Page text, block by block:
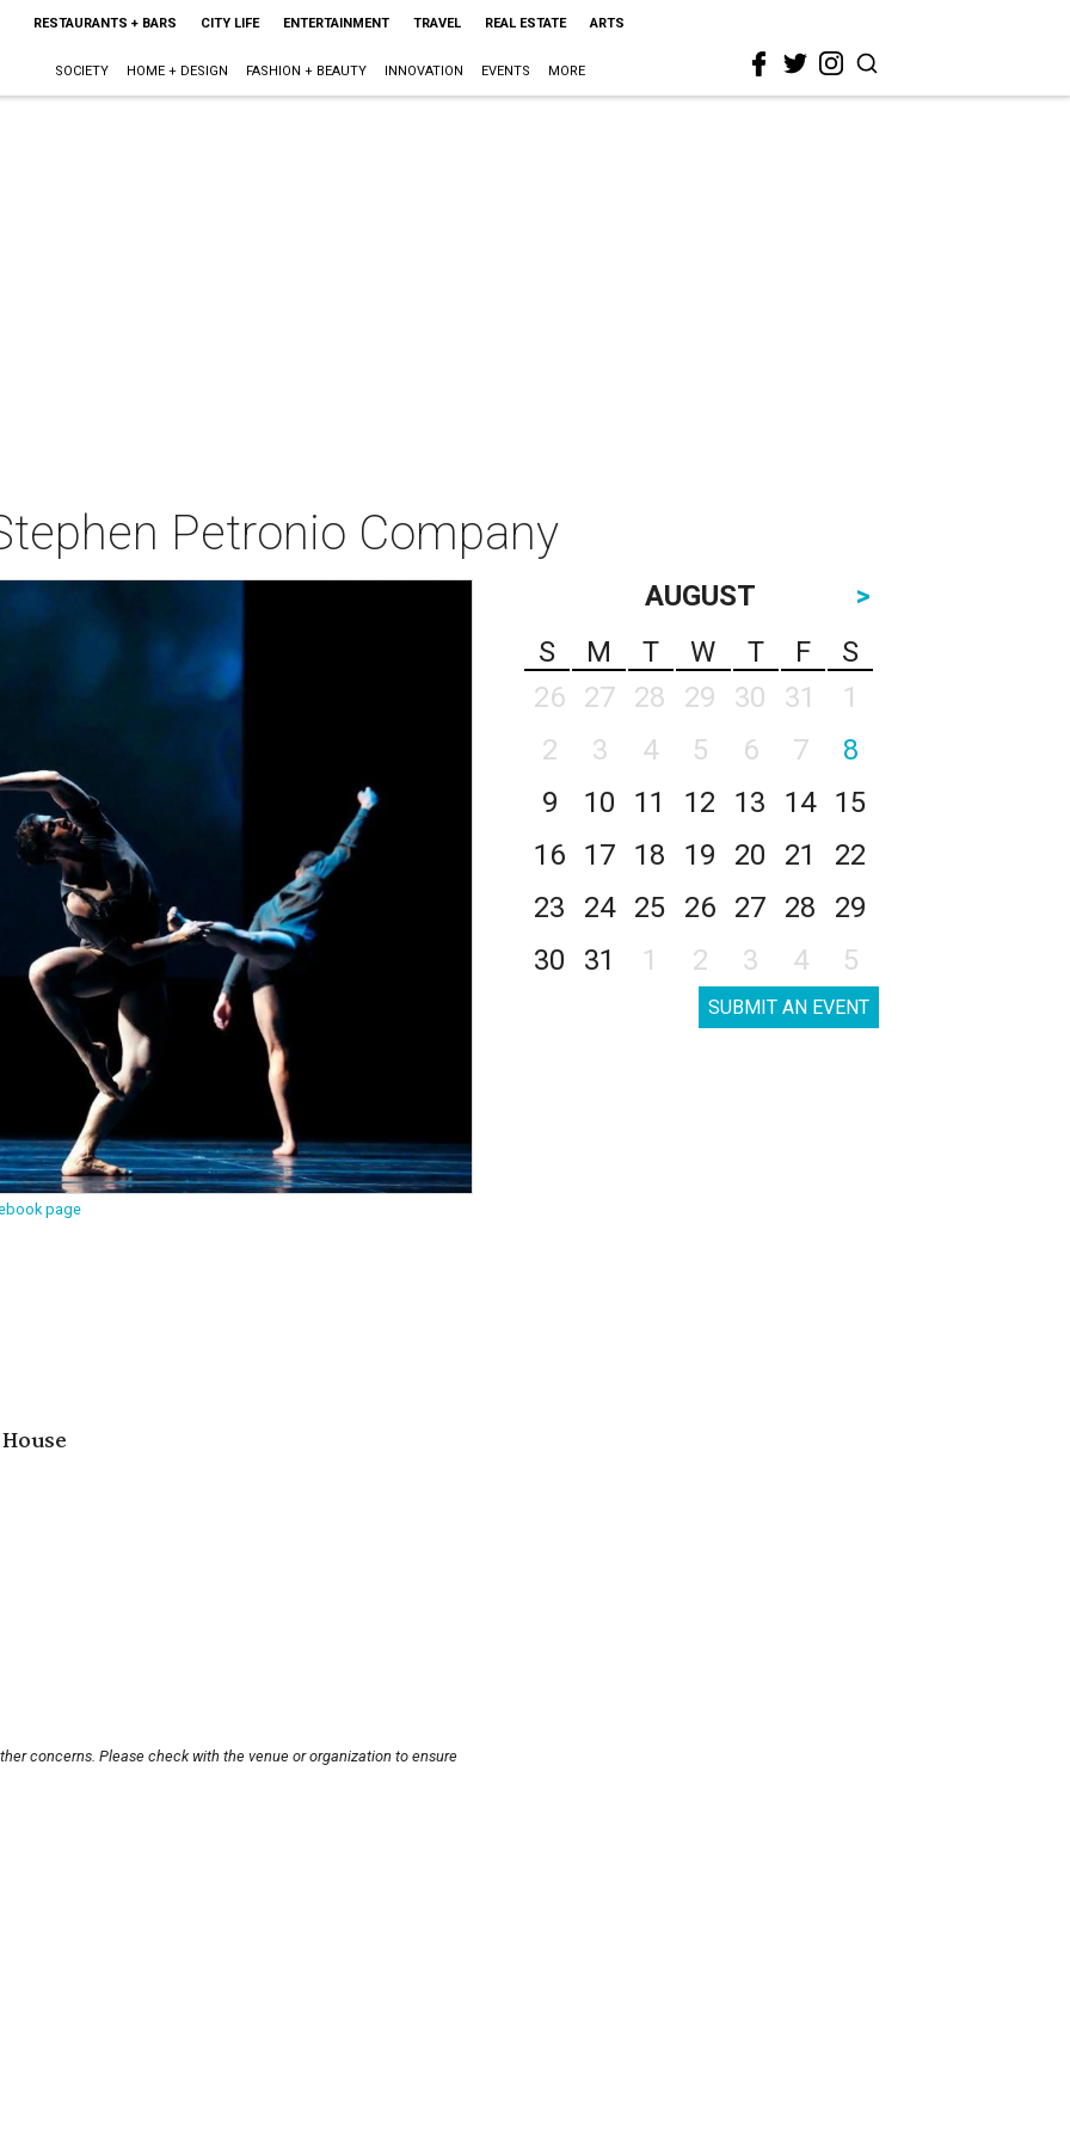
RESTAURANTS + BARS CITY LIFE ENTERTAINMENT TRAVEL REAL ESTATE ARTS
SOCIETY HOME + DESIGN FASHION + BEAUTY INNOVATION EVENTS MORE
Petronio Company
page
concerns. Please check with the venue or organization to ensure
AUGUST
>
S
M T W T F
S
26
27 28 29 30 31
1
2
3 4 5 6 7
8
9
10 11 12 13 14
15
16
17 18 19 20 21
22
23
24 25 26 27 28
29
30
31 1 2 3 4 5
SUBMIT AN EVENT